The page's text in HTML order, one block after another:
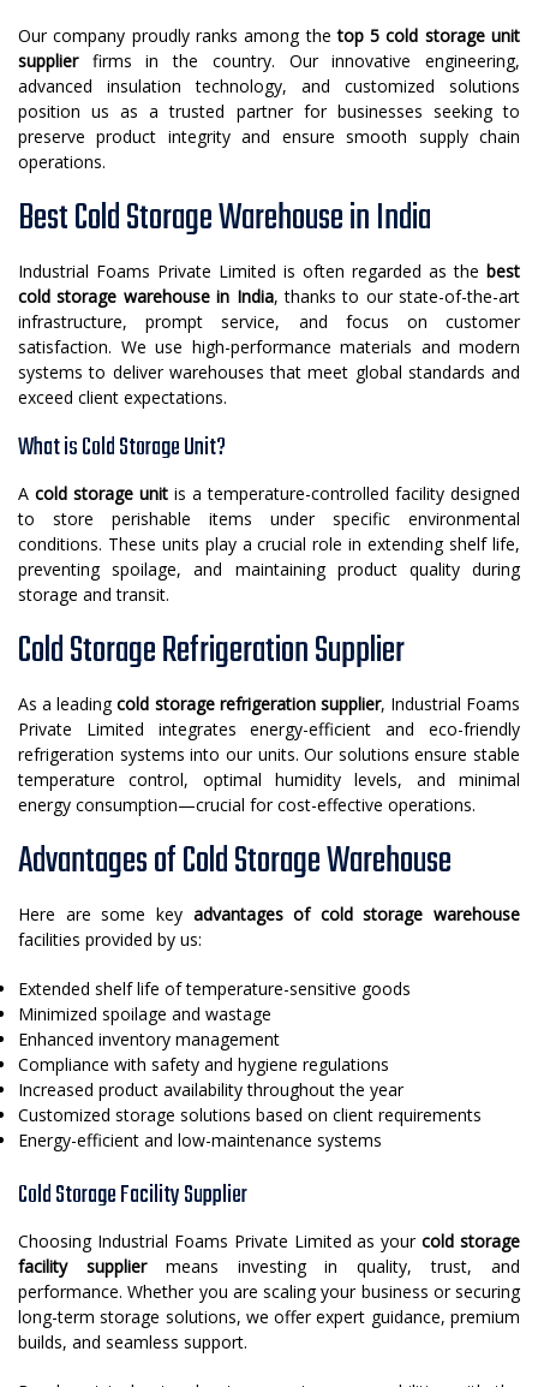
Our company proudly ranks among thetop 5 cold storage unit
supplierfirms in the country. Our innovative engineering,
advanced insulation technology, and customized solutions
position us as a trusted partner for businesses seeking to
preserve product integrity and ensure smooth supply chain
operations.
Best Cold Storage Warehouse in India
Industrial Foams Private Limited is often regarded as the best
cold storage warehouse in India, thanks to our state-of-the-art
infrastructure, prompt service, and focus on customer
satisfaction. We use high-performance materials and modern
systems to deliver warehouses that meet global standards and
exceed client expectations.
What is Cold Storage Unit?
A cold storage unit is a temperature-controlled facility designed
to store perishable items under specific environmental
conditions. These units play a crucial role in extending shelf life,
preventing spoilage, and maintaining product quality during
storage and transit.
Cold Storage Refrigeration Supplier
As a leadingcold storage refrigeration supplier, Industrial Foams
Private Limited integrates energy-efficient and eco-friendly
refrigeration systems into our units. Our solutions ensure stable
temperature control, optimal humidity levels, and minimal
energy consumption—crucial for cost-effective operations.
Advantages of Cold Storage Warehouse
Here are some key advantages of cold storage warehouse
facilities provided by us:
Extended shelf life of temperature-sensitive goods
Minimized spoilage and wastage
Enhanced inventory management
Compliance with safety and hygiene regulations
Increased product availability throughout the year
Customized storage solutions based on client requirements
Energy-efficient and low-maintenance systems
Cold Storage Facility Supplier
Choosing Industrial Foams Private Limited as yourcold storage
facility suppliermeans investing in quality, trust, and
performance. Whether you are scaling your business or securing
long-term storage solutions, we offer expert guidance, premium
builds, and seamless support.